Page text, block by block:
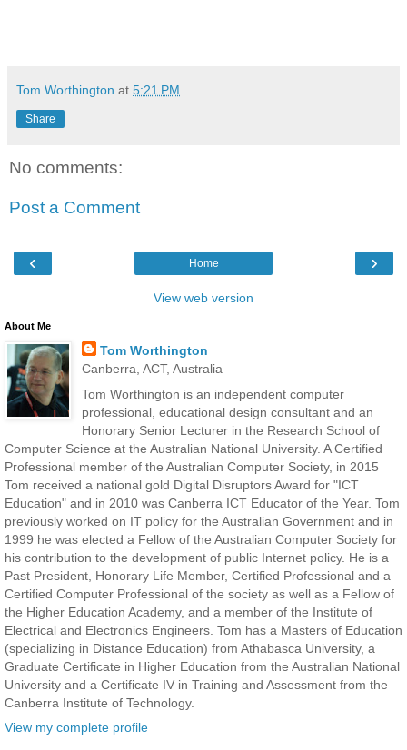
Tom Worthington at 5:21 PM
Share
No comments:
Post a Comment
‹ ›
Home
View web version
About Me
Tom Worthington
Canberra, ACT, Australia
Tom Worthington is an independent computer
professional, educational design consultant and an
Honorary Senior Lecturer in the Research School of
Computer Science at the Australian National University. A Certified
Professional member of the Australian Computer Society, in 2015
Tom received a national gold Digital Disruptors Award for "ICT
Education" and in 2010 was Canberra ICT Educator of the Year. Tom
previously worked on IT policy for the Australian Government and in
1999 he was elected a Fellow of the Australian Computer Society for
his contribution to the development of public Internet policy. He is a
Past President, Honorary Life Member, Certified Professional and a
Certified Computer Professional of the society as well as a Fellow of
the Higher Education Academy, and a member of the Institute of
Electrical and Electronics Engineers. Tom has a Masters of Education
(specializing in Distance Education) from Athabasca University, a
Graduate Certificate in Higher Education from the Australian National
University and a Certificate IV in Training and Assessment from the
Canberra Institute of Technology.
View my complete profile